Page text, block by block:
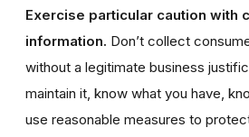
Exercise particular caution with
information. Don’t collect
without a legitimate business
maintain it, know what you have,
use reasonable measures to